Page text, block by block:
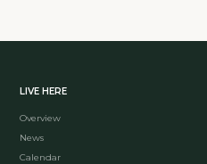
LIVE HERE
Overview
News
Calendar